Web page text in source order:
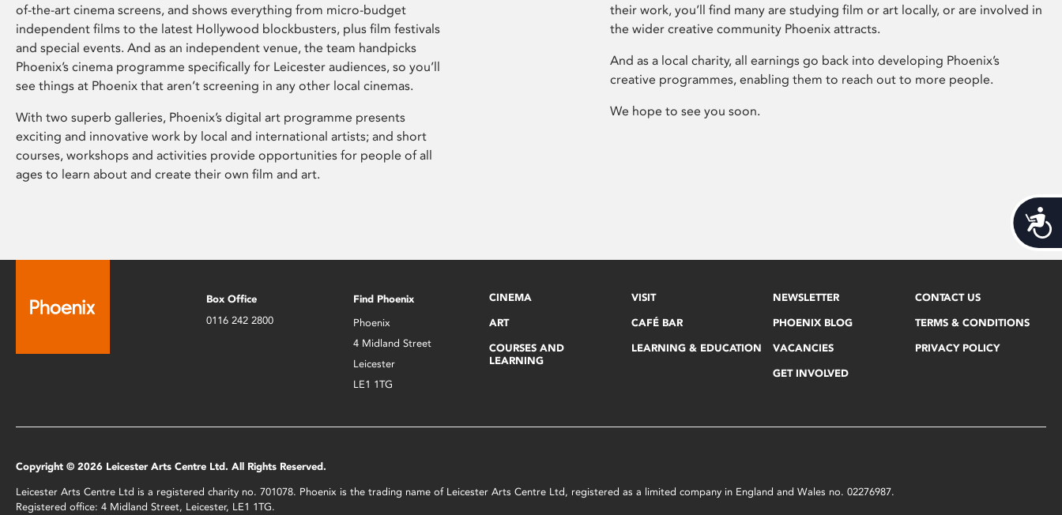
of-the-art cinema screens, and shows everything from micro-budget
independent films to the latest Hollywood blockbusters, plus film festivals
and special events. And as an independent venue, the team handpicks
Phoenix’s cinema programme specifically for Leicester audiences, so you’ll
see things at Phoenix that aren’t screening in any other local cinemas.
With two superb galleries, Phoenix’s digital art programme presents
exciting and innovative work by local and international artists; and short
courses, workshops and activities provide opportunities for people of all
ages to learn about and create their own film and art.
their work, you’ll find many are studying film or art locally, or are involved in
the wider creative community Phoenix attracts.
And as a local charity, all earnings go back into developing Phoenix’s
creative programmes, enabling them to reach out to more people.
We hope to see you soon.
Box Office
0116 242 2800
Find Phoenix
Phoenix
4 Midland Street
Leicester
LE1 1TG
CINEMA
ART
COURSES AND
LEARNING
VISIT
CAFÉ BAR
LEARNING & EDUCATION
NEWSLETTER
PHOENIX BLOG
VACANCIES
GET INVOLVED
CONTACT US
TERMS & CONDITIONS
PRIVACY POLICY
Copyright © 2026 Leicester Arts Centre Ltd. All Rights Reserved.
Leicester Arts Centre Ltd is a registered charity no. 701078. Phoenix is the trading name of Leicester Arts Centre Ltd, registered as a limited company in England and Wales no. 02276987.
Registered office: 4 Midland Street, Leicester, LE1 1TG.